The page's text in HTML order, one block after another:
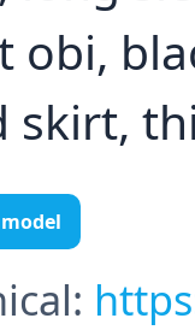
obi,
skirt,